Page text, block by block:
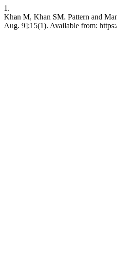
1.
Khan M, Khan SM. Pattern and
Aug. 9];15(1). Available from: